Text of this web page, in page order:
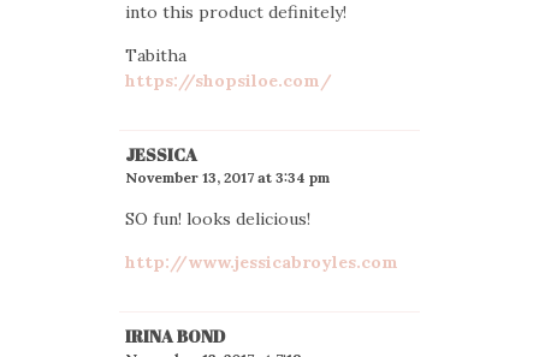
into this product definitely!
Tabitha
https://shopsiloe.com/
JESSICA
November 13, 2017 at 3:34 pm
SO fun! looks delicious!
http://www.jessicabroyles.com
IRINA BOND